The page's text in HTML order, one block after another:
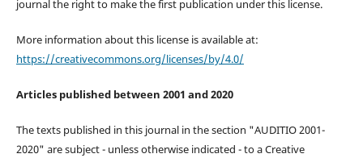
journal the right to make the first publication under this license.
More information about this license is available at:
https://creativecommons.org/licenses/by/4.0/
Articles published between 2001 and 2020
The texts published in this journal in the section "AUDITIO 2001-
2020" are subject - unless otherwise indicated - to a Creative